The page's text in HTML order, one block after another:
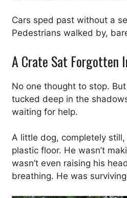
Cars sped past without a
Pedestrians walked by,
A Crate Sat Forgotten
No one thought to stop.
tucked deep in the
waiting for help.
A little dog, completely
plastic floor. He wasn’t
wasn’t even raising his
breathing. He was